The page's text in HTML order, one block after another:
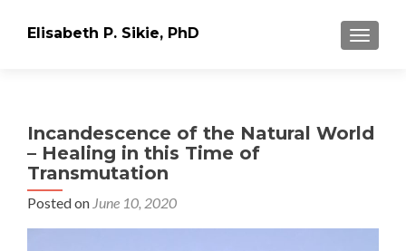
Elisabeth P. Sikie, PhD
Incandescence of the Natural World
– Healing in this Time of
Transmutation
Posted on June 10, 2020